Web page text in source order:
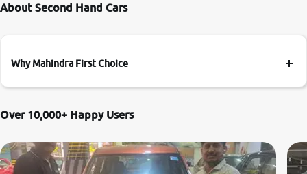
About Second Hand Cars
Why Mahindra First Choice
Over 10,000+ Happy Users